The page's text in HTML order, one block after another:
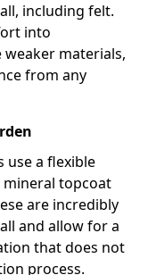
including felt.
into
materials,
from any
a flexible
topcoat
are incredibly
and allow for a
that does not
process.